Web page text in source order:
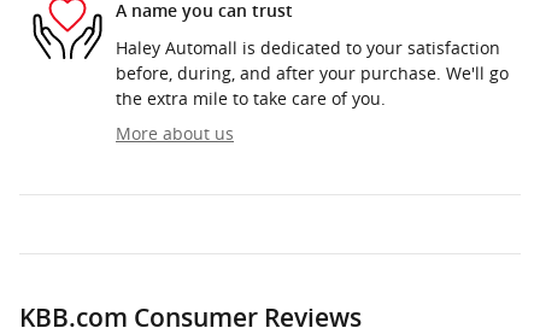
A name you can trust
Haley Automall is dedicated to your satisfaction
before, during, and after your purchase. We'll go
the extra mile to take care of you.
More about us
KBB.com Consumer Reviews